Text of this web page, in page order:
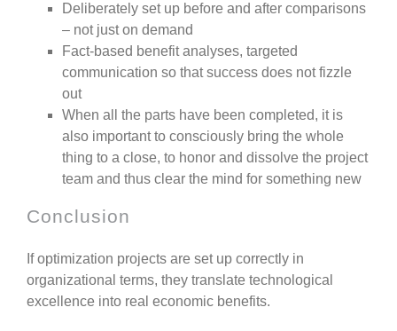
Deliberately set up before and after comparisons
– not just on demand
Fact-based benefit analyses, targeted
communication so that success does not fizzle
out
When all the parts have been completed, it is
also important to consciously bring the whole
thing to a close, to honor and dissolve the project
team and thus clear the mind for something new
Conclusion
If optimization projects are set up correctly in
organizational terms, they translate technological
excellence into real economic benefits.